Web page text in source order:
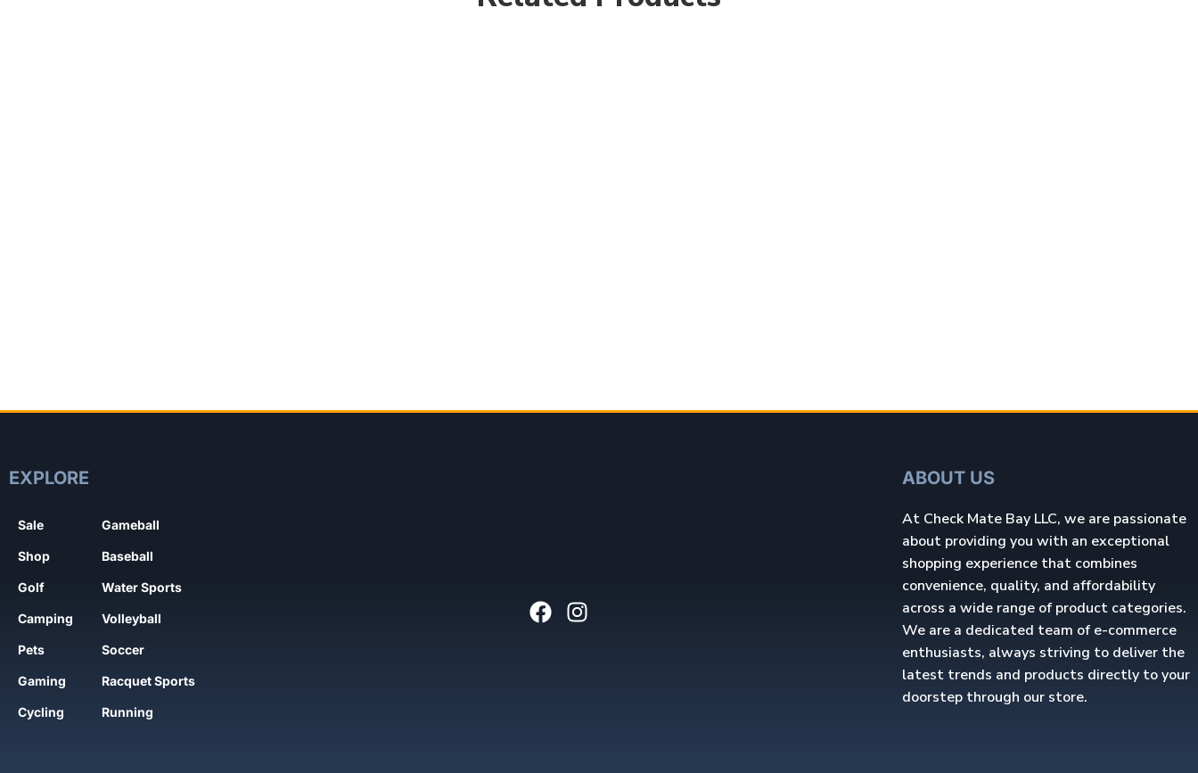
EXPLORE
Sale
Shop
Golf
Camping
Pets
Gaming
Cycling
Gameball
Baseball
Water Sports
Volleyball
Soccer
Racquet Sports
Running
ABOUT US
At Check Mate Bay LLC, we are passionate
about providing you with an exceptional
shopping experience that combines
convenience, quality, and affordability
across a wide range of product categories.
We are a dedicated team of e-commerce
enthusiasts, always striving to deliver the
latest trends and products directly to your
doorstep through our store.